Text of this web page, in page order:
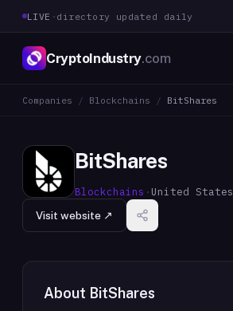
LIVE · directory updated daily
CryptoIndustry.com
Companies / Blockchains / BitShares
BitShares
Blockchains · United States
Visit website ↗
About BitShares